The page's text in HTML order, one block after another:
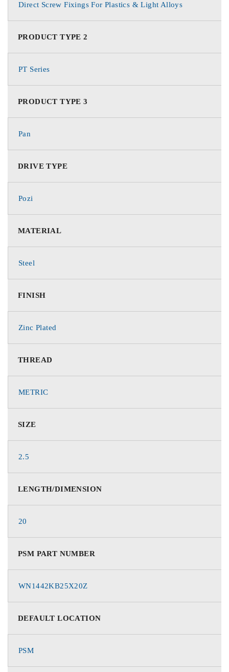
Direct Screw Fixings For Plastics & Light Alloys
PRODUCT TYPE 2
PT Series
PRODUCT TYPE 3
Pan
DRIVE TYPE
Pozi
MATERIAL
Steel
FINISH
Zinc Plated
THREAD
METRIC
SIZE
2.5
LENGTH/DIMENSION
20
PSM PART NUMBER
WN1442KB25X20Z
DEFAULT LOCATION
PSM